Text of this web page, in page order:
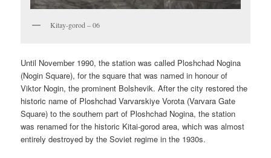
Kitay-gorod – 06
Until November 1990, the station was called Ploshchad Nogina
(Nogin Square), for the square that was named in honour of
Viktor Nogin, the prominent Bolshevik. After the city restored the
historic name of Ploshchad Varvarskiye Vorota (Varvara Gate
Square) to the southern part of Ploshchad Nogina, the station
was renamed for the historic Kitai-gorod area, which was almost
entirely destroyed by the Soviet regime in the 1930s.